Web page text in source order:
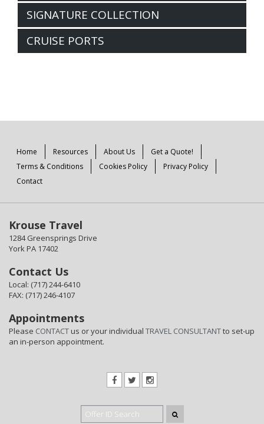
SIGNATURE COLLECTION
CRUISE PORTS
Home Resources About Us
Get a Quote!
Terms & Conditions
Cookies Policy
Privacy Policy
Contact
Krouse Travel
1284 Greensprings Drive
York PA 17402
Contact Us
Local: (717) 244-6410
FAX: (717) 246-4107
Appointments
Please CONTACTus or your individual TRAVEL CONSULTANTto set-up
an in-person appointment.